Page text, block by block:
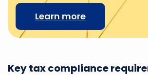
Learn more
Key tax compliance